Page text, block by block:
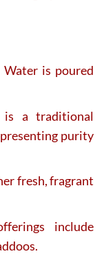
Water is poured
a traditional
purity
fresh, fragrant
include